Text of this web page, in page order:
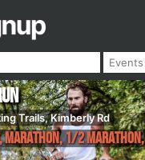
Trails, Kimberly Rd
Marathon, 1/2